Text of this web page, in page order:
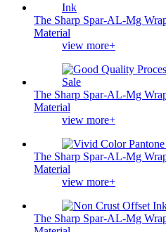
The Sharp Spar-AL-Mg
Material
view more+
The Sharp Spar-AL-Mg
Material
view more+
The Sharp Spar-AL-Mg
Material
view more+
The Sharp Spar-AL-Mg